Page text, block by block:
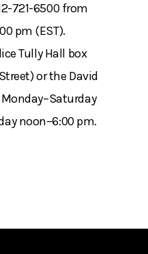
721-6500 from
pm (EST).
Tully Hall box
or the David
noon–6:00 pm.